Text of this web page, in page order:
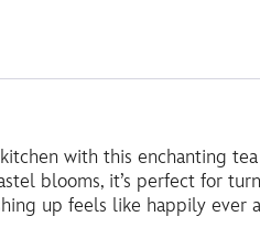
with this enchanting
blooms, it’s perfect for
up feels like happily ever